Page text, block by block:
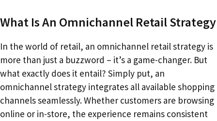
What Is An Omnichannel Retail Strategy
In the world of retail, an omnichannel retail strategy is
more than just a buzzword – it’s a game-changer. But
what exactly does it entail? Simply put, an
omnichannel strategy integrates all available shopping
channels seamlessly. Whether customers are browsing
online or in-store, the experience remains consistent